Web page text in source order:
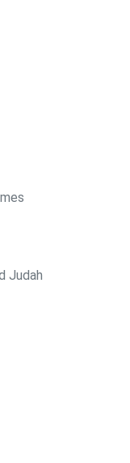
Judah